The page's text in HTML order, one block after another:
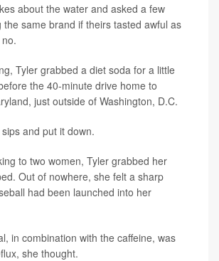
about the water and asked a few
the same brand if theirs tasted awful as
Tyler grabbed a diet soda for a little
the 40-minute drive home to
just outside of Washington, D.C.
and put it down.
to two women, Tyler grabbed her
Out of nowhere, she felt a sharp
had been launched into her
in combination with the caffeine, was
she thought.